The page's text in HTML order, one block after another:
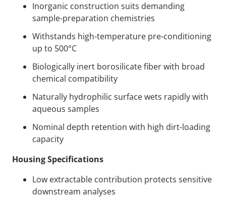
Inorganic construction suits demanding
sample-preparation chemistries
Withstands high-temperature pre-conditioning
up to 500°C
Biologically inert borosilicate fiber with broad
chemical compatibility
Naturally hydrophilic surface wets rapidly with
aqueous samples
Nominal depth retention with high dirt-loading
capacity
Housing Specifications
Low extractable contribution protects sensitive
downstream analyses